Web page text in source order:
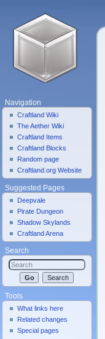
Navigation
Craftland Wiki
The Aether Wiki
Craftland Items
Craftland Blocks
Random page
Craftland.org Website
Suggested Pages
Deepvale
Pirate Dungeon
Shadow Skylands
Craftland Arena
Search
Tools
What links here
Related changes
Special pages